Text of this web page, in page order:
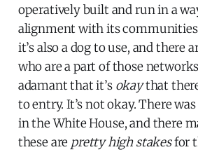
operatively built and run in a
alignment with its
it’s also a dog to use, and there
who are a part of those
adamant that it’s okaythat
to entry. It’s not okay. There
in the White House, and there
these are pretty high stakesfor